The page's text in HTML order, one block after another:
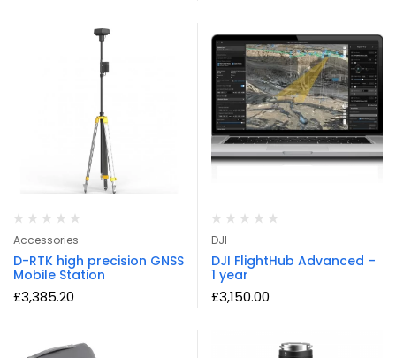
Accessories
D-RTK high precision GNSS
Mobile Station
£3,385.20
DJI
DJI FlightHub Advanced –
1 year
£3,150.00